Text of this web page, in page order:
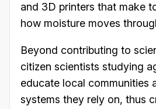
and 3D printers that make
how moisture moves
Beyond contributing to
citizen scientists studying
educate local communities
systems they rely on, thus